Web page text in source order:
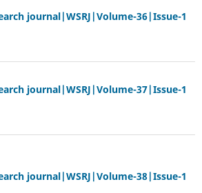
journal|WSRJ|Volume-36|Issue-1
journal|WSRJ|Volume-37|Issue-1
journal|WSRJ|Volume-38|Issue-1